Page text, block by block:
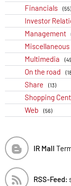
Financials (55)
Investor
Management
Miscellaneous
Multimedia
On the road
Share (13)
Shopping
Web (56)
IR Mall
RSS-Feed: